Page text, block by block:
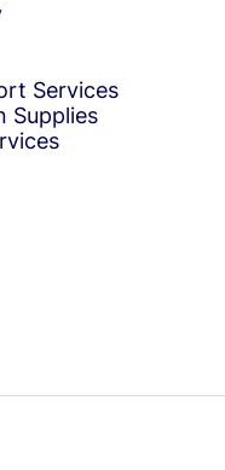
Services
Supplies